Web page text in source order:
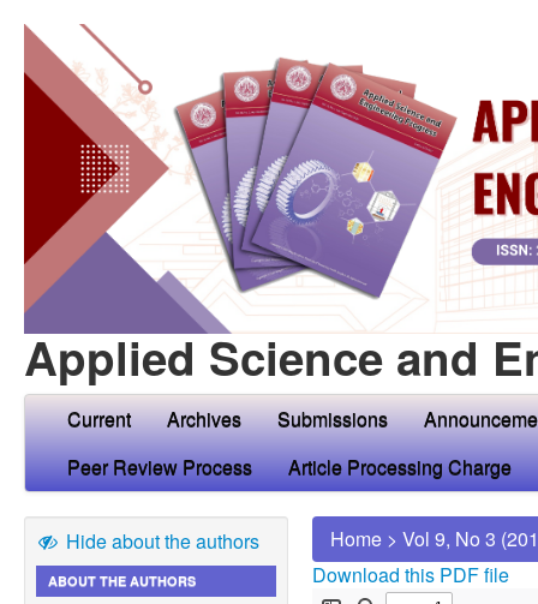
Applied Science and
Current Archives Submissions
Peer Review Process
Article Processing Charge
Hide about the authors
ABOUT THE AUTHORS
Home > Vol 9, No 3
Download this PDF file